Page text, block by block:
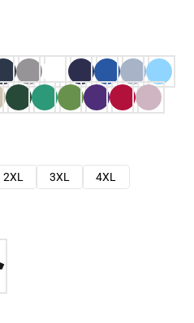
2XL 3XL
4XL